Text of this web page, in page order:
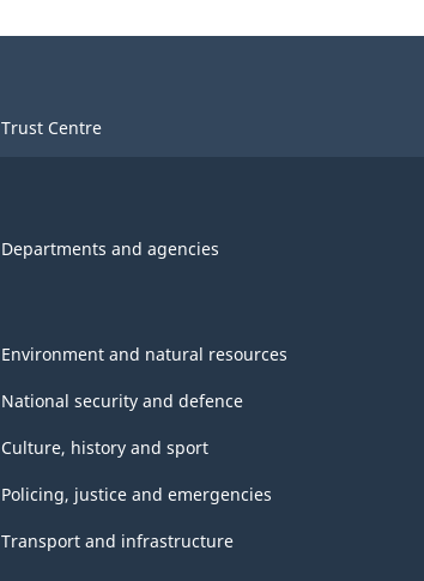
Trust Centre
Departments and agencies
Environment and natural resources
National security and defence
Culture, history and sport
Policing, justice and emergencies
Transport and infrastructure